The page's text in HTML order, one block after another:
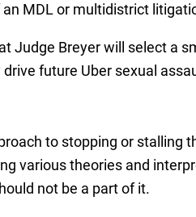
MDL or multidistrict
Judge Breyer will select a
future Uber sexual
to stopping or stalling
various theories and
not be a part of it.